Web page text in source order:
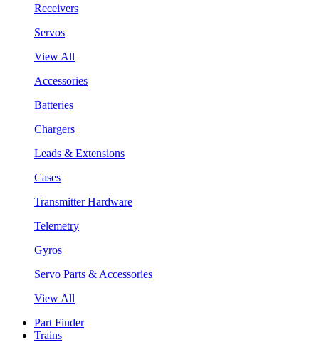
Receivers
Servos
View All
Accessories
Batteries
Chargers
Leads & Extensions
Cases
Transmitter Hardware
Telemetry
Gyros
Servo Parts & Accessories
View All
Part Finder
Trains